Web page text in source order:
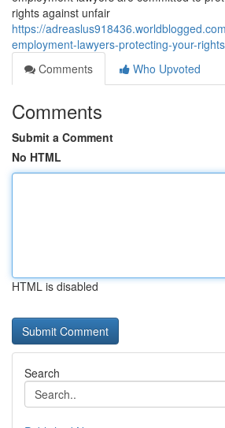
rights against unfair
https://
employment-lawyers-protecting-your-rights
Comments
Who Upvoted
Comments
Submit a Comment
No HTML
HTML is disabled
Search